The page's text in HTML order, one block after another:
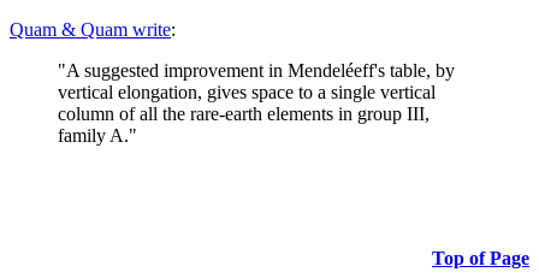
Quam & Quam write:
"A suggested improvement in Mendeléeff's table, by
vertical elongation, gives space to a single vertical
column of all the rare-earth elements in group III,
family A."
Top of Page